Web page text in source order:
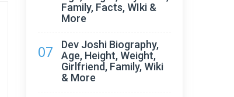
Family, Facts, WIki &
More
07
Dev Joshi Biography,
Age, Height, Weight,
Girlfriend, Family, Wiki
& More